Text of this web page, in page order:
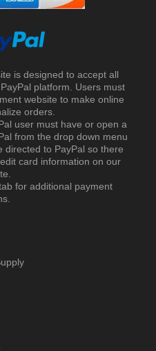
is designed to accept all
platform. Users must
website to make online
orders.
user must have or open a
from the drop down menu
directed to PayPal so there
card information on our
for additional payment